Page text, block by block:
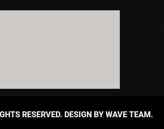
RESERVED. DESIGN BY WAVE TEAM.